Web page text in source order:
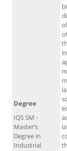
Degree
IQS SM -
Master’s
Degree in
Industrial